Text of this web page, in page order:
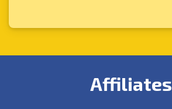
Affiliates